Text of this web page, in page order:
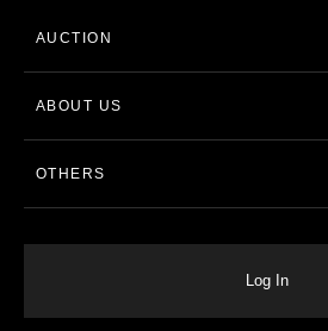
AUCTION
ABOUT US
OTHERS
Log In